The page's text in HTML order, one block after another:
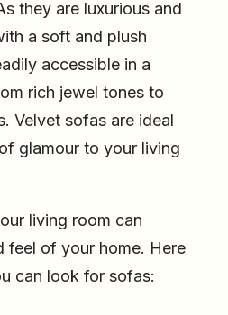
they are luxurious and
a soft and plush
accessible in a
rich jewel tones to
Velvet sofas are ideal
glamour to your living
living room can
feel of your home. Here
can look for sofas: